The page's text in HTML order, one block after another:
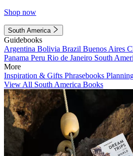
Shop now
South America
Guidebooks
Argentina Bolivia Brazil Buenos Aires
Panama Peru Rio de Janeiro South
More
Inspiration & Gifts Phrasebooks
View All South America Books